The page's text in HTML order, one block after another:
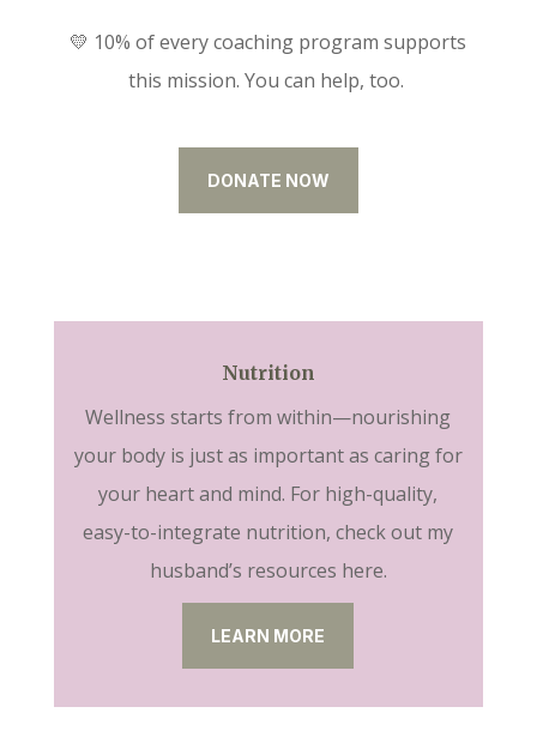
💛 10% of every coaching program supports
this mission. You can help, too.
DONATE NOW
Nutrition
Wellness starts from within—nourishing
your body is just as important as caring for
your heart and mind. For high-quality,
easy-to-integrate nutrition, check out my
husband’s resources here.
LEARN MORE